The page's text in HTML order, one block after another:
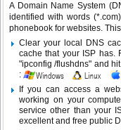
A Domain Name System
identified with words
phonebook for websites.
Clear your local DNS
cache that your ISP has.
"ipconfig /flushdns" and
:
If you can access a
working on your
service other than your
excellent and free public